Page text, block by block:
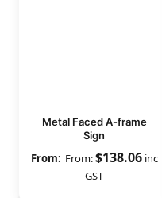
Metal Faced A-frame
Sign
From:$138.06inc
GST